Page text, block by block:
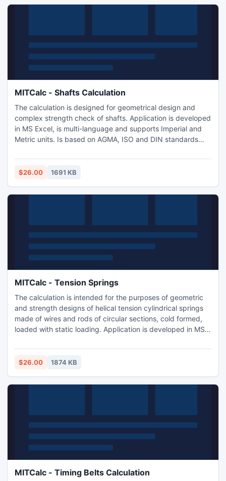
MITCalc - Shafts Calculation
The calculation is designed for geometrical design and
complex strength check of shafts. Application is developed
in MS Excel, is multi-language and supports Imperial and
Metric units. Is based on AGMA, ISO and DIN standards
AutoCAD LT, IntelliCAD, Ashlar Graphite, TurboCAD,
Autodesk Inventor, SolidWorks, SolidEdge, Pro/E)
$26.00 1691 KB
MITCalc - Tension Springs
The calculation is intended for the purposes of geometric
and strength designs of helical tension cylindrical springs
made of wires and rods of circular sections, cold formed,
loaded with static loading. Application is developed in MS
units. Is based on ANSI, ISO and DIN standards and
support many 2D and 3D CAD systems.
$26.00 1874 KB
MITCalc - Timing Belts Calculation